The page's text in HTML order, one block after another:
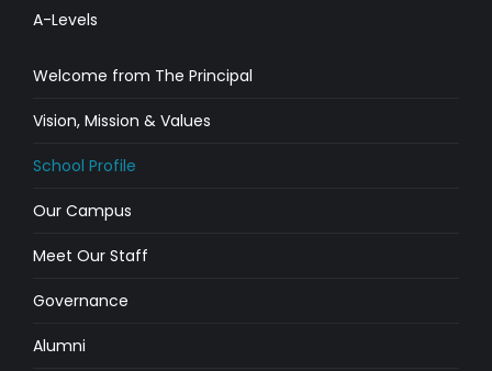
A-Levels
Welcome from The Principal
Vision, Mission & Values
School Profile
Our Campus
Meet Our Staff
Governance
Alumni